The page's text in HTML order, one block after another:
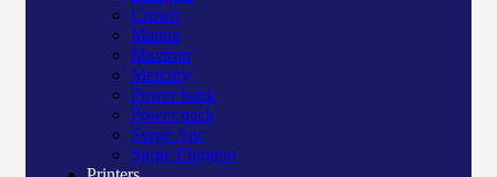
Crown
Manna
Maxtron
Mercury
Power bank
Power pack
Surge Apc
Surge Elington